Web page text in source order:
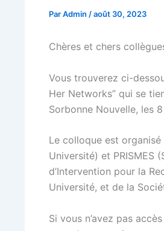
ParAdmin /août 30, 2023
Chères et chers
Vous trouverez ci-
Her Networks” qui se
Sorbonne Nouvelle, les
Le colloque est
Université) et PRISMES
d’Intervention pour la
Université, et de la
Si vous n’avez pas